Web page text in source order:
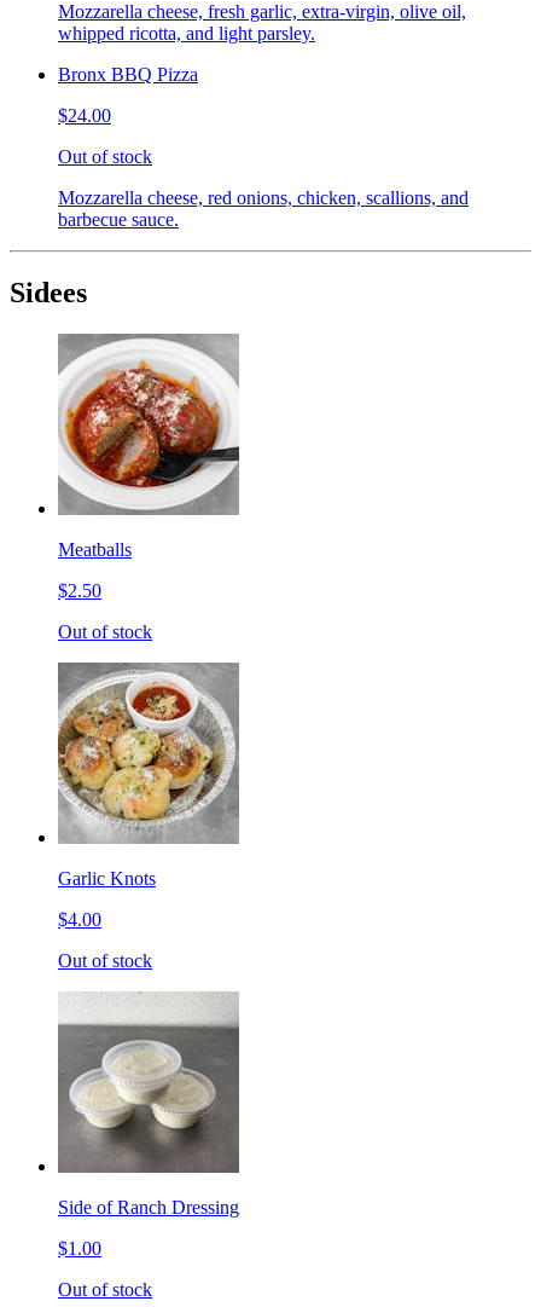
Mozzarella cheese, fresh garlic, extra-virgin, olive oil,
whipped ricotta, and light parsley.
Bronx BBQ Pizza
$24.00
Out of stock
Mozzarella cheese, red onions, chicken, scallions, and
barbecue sauce.
Sidees
Meatballs
$2.50
Out of stock
Garlic Knots
$4.00
Out of stock
Side of Ranch Dressing
$1.00
Out of stock